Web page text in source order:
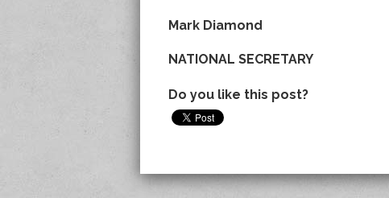
Mark Diamond
NATIONAL SECRETARY
Do you like this post?